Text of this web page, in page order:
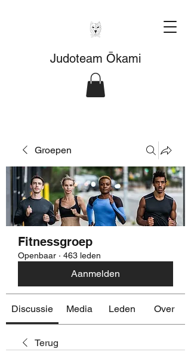
Judoteam Ōkami
Groepen
Fitnessgroep
Openbaar · 463 leden
Aanmelden
Discussie Media Leden Over
Terug